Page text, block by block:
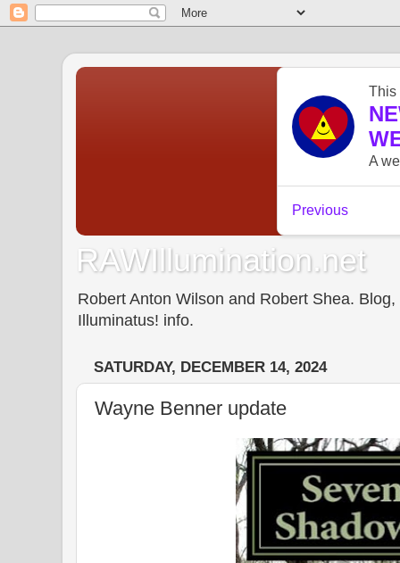
RAWIllumination.net
Robert Anton Wilson and Robert Shea.
Illuminatus! info.
SATURDAY, DECEMBER 14, 2024
Wayne Benner update